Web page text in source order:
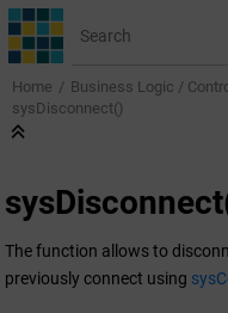
Jump to main content
Home Business Logic /
sysDisconnect()
The function allows to
previously connect using